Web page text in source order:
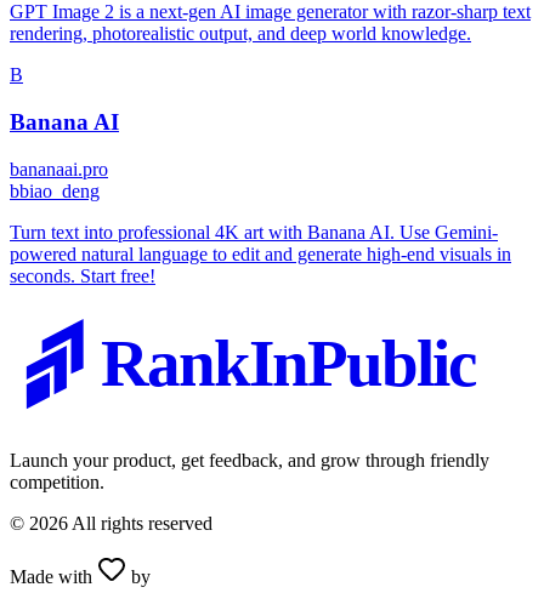
GPT Image 2 is a next-gen AI image generator with razor-sharp text
rendering, photorealistic output, and deep world knowledge.
B
Banana AI
bananaai.pro
bbiao_deng
Turn text into professional 4K art with Banana AI. Use Gemini-
powered natural language to edit and generate high-end visuals in
seconds. Start free!
RankInPublic
Launch your product, get feedback, and grow through friendly
competition.
© 2026 All rights reserved
Made with
by